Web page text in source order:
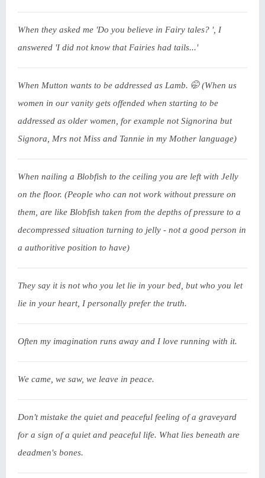
When they asked me 'Do you believe in Fairy tales? ', I
answered 'I did not know that Fairies had tails...'
When Mutton wants to be addressed as Lamb. 🤭 (When us
women in our vanity gets offended when starting to be
addressed as older women, for example not Signorina but
Signora, Mrs not Miss and Tannie in my Mother language)
When nailing a Blobfish to the ceiling you are left with Jelly
on the floor. (People who can not work without pressure on
them, are like Blobfish taken from the depths of pressure to a
decompressed situation turning to jelly - not a good person in
a authoritive position to have)
They say it is not who you let lie in your bed, but who you let
lie in your heart, I personally prefer the truth.
Often my imagination runs away and I love running with it.
We came, we saw, we leave in peace.
Don't mistake the quiet and peaceful feeling of a graveyard
for a sign of a quiet and peaceful life. What lies beneath are
deadmen's bones.